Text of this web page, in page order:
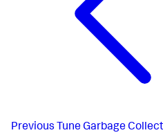
Previous Tune Garbage